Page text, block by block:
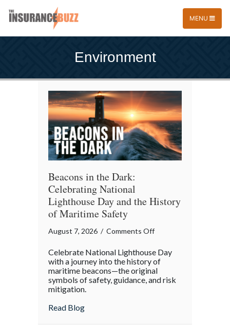
MENU
Environment
Beacons in the Dark:
Celebrating National
Lighthouse Day and the History
of Maritime Safety
August 7, 2026 / Comments Offon
in
the
Dark:
Celebrate National Lighthouse Day
with a journey into the history of
maritime beacons—the original
symbols of safety, guidance, and risk
mitigation.
Read Blogabout Beacons in the Dark: Celebrating